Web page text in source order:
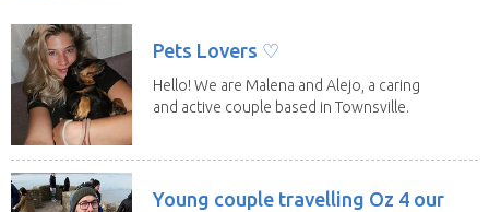
Pets Lovers ♡
Hello! We are Malena and Alejo, a caring
and active couple based in Townsville.
Young couple travelling Oz 4 our